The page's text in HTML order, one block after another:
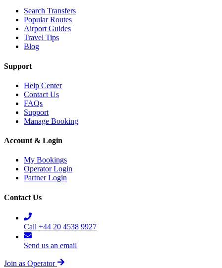
Search Transfers
Popular Routes
Airport Guides
Travel Tips
Blog
Support
Help Center
Contact Us
FAQs
Support
Manage Booking
Account & Login
My Bookings
Operator Login
Partner Login
Contact Us
Call +44 20 4538 9927
Send us an email
Join as Operator